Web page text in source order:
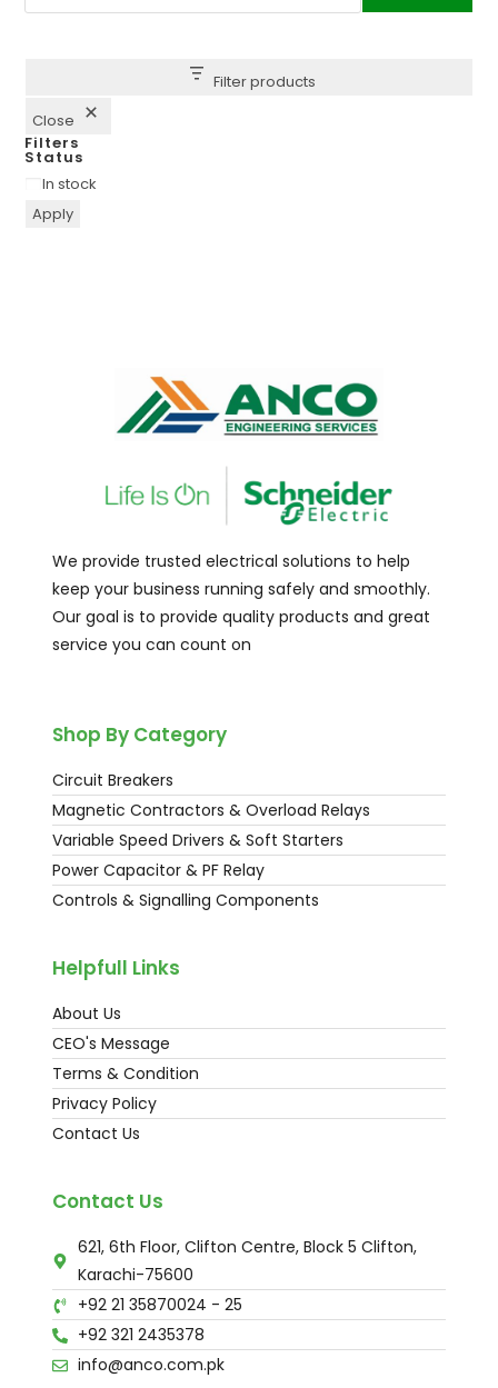
Filter products
Close
Filters
Status
In stock
Apply
We provide trusted electrical solutions to help
keep your business running safely and smoothly.
Our goal is to provide quality products and great
service you can count on
Shop By Category
Circuit Breakers
Magnetic Contractors & Overload Relays
Variable Speed Drivers & Soft Starters
Power Capacitor & PF Relay
Controls & Signalling Components
Helpfull Links
About Us
CEO's Message
Terms & Condition
Privacy Policy
Contact Us
Contact Us
621, 6th Floor, Clifton Centre, Block 5 Clifton,
Karachi-75600
+92 21 35870024 - 25
+92 321 2435378
info@anco.com.pk